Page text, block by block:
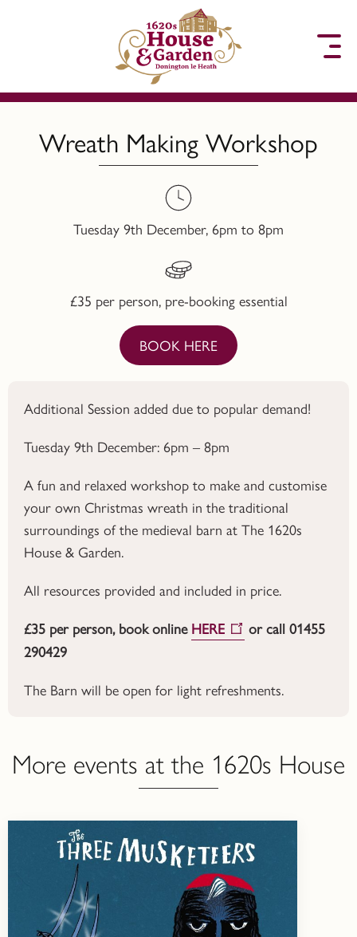
Wreath Making Workshop
Tuesday 9th December, 6pm to 8pm
£35 per person, pre-booking essential
BOOK HERE
Additional Session added due to popular demand!
Tuesday 9th December: 6pm – 8pm
A fun and relaxed workshop to make and customise
your own Christmas wreath in the traditional
surroundings of the medieval barn at The 1620s
House & Garden.
All resources provided and included in price.
£35 per person, book online HERE
or call 01455
290429
The Barn will be open for light refreshments.
More events at the 1620s House